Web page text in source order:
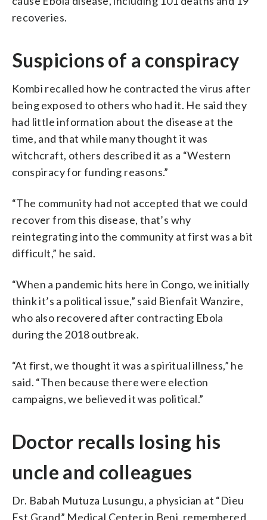
recoveries.
Suspicions of a conspiracy
Kombi recalled how he contracted the virus after
being exposed to others who had it. He said they
had little information about the disease at the
time, and that while many thought it was
witchcraft, others described it as a “Western
conspiracy for funding reasons.”
“The community had not accepted that we could
recover from this disease, that’s why
reintegrating into the community at first was a bit
difficult,” he said.
“When a pandemic hits here in Congo, we initially
think it’s a political issue,” said Bienfait Wanzire,
who also recovered after contracting Ebola
during the 2018 outbreak.
“At first, we thought it was a spiritual illness,” he
said. “Then because there were election
campaigns, we believed it was political.”
Doctor recalls losing his
uncle and colleagues
Dr. Babah Mutuza Lusungu, a physician at “Dieu
Est Grand” Medical Center in Beni, remembered